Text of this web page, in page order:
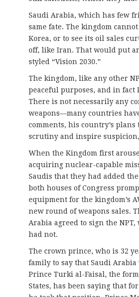
Saudi Arabia, which has few
same fate. The kingdom
Korea, or to see its oil sales
off, like Iran. That would put
styled “Vision 2030.”
The kingdom, like any other
peaceful purposes, and in fact
There is not necessarily any
weapons—many countries
comments, his country’s
scrutiny and inspire
When the Kingdom first
acquiring nuclear-capable
Saudis that they had added
both houses of Congress
equipment for the kingdom’s
new round of weapons sales.
Arabia agreed to sign the
had not.
The crown prince, who is 32
family to say that Saudi
Prince Turki al-Faisal, the
States, has been saying that